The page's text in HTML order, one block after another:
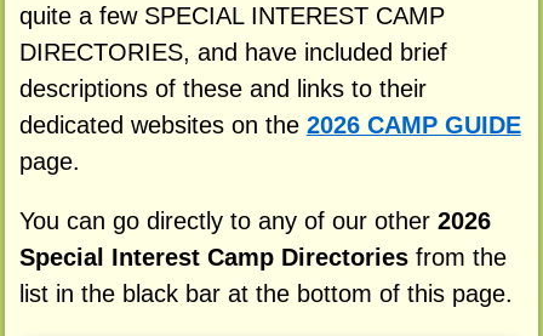
quite a few SPECIAL INTEREST CAMP
DIRECTORIES, and have included brief
descriptions of these and links to their
dedicated websites on the 2026 CAMP GUIDE
page.
You can go directly to any of our other 2026
Special Interest Camp Directoriesfrom the
list in the black bar at the bottom of this page.